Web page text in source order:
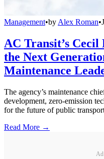
Management•by Alex Roman•
AC Transit’s
the Next
Maintenance
The agency’s maintenance
development, zero-emission
for the future of public
Read More →
Ad